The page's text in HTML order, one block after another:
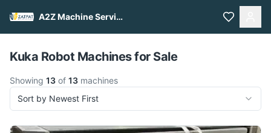
A2Z Machine Services
Pull to refresh
Kuka Robot Machines for Sale
Showing 13 of 13 machines
Sort by Newest First